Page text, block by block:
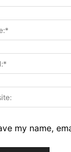
my name,